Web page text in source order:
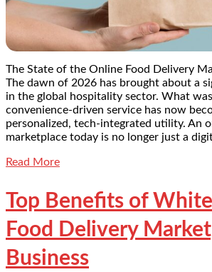
The State of the Online Food Delivery
The dawn of 2026 has brought about a
in the global hospitality sector. What
convenience-driven service has now
personalized, tech-integrated utility. An
marketplace today is no longer just a
Read More
Top Benefits of White
Food Delivery
Business